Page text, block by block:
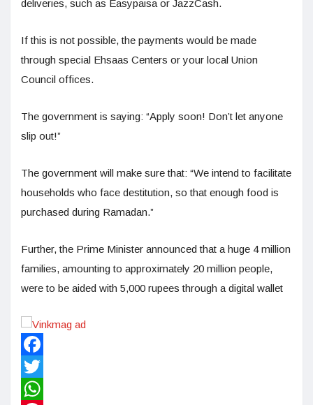
deliveries, such as Easypaisa or JazzCash.
If this is not possible, the payments would be made
through special Ehsaas Centers or your local Union
Council offices.
The government is saying: “Apply soon! Don’t let anyone
slip out!”
The government will make sure that: “We intend to facilitate
households who face destitution, so that enough food is
purchased during Ramadan.”
Further, the Prime Minister announced that a huge 4 million
families, amounting to approximately 20 million people,
were to be aided with 5,000 rupees through a digital wallet
Facebook
Twitter